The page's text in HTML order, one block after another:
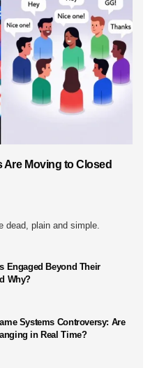
Moving to Closed
dead, plain and simple.
Engaged Beyond Their
Why?
Systems Controversy: Are
in Real Time?